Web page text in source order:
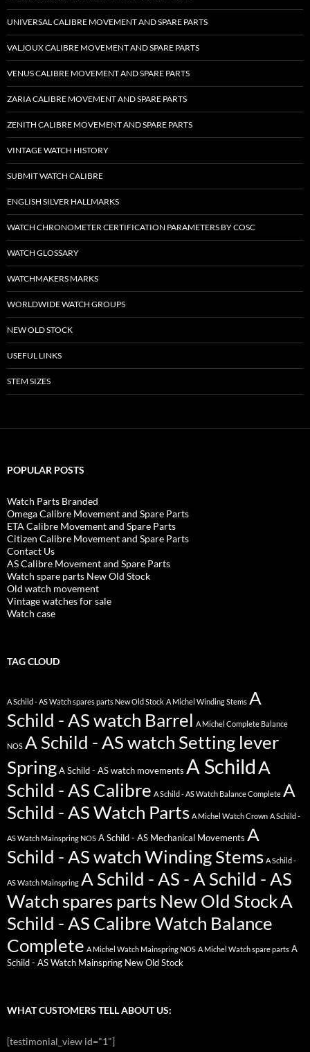
UNIVERSAL CALIBRE MOVEMENT AND SPARE PARTS
VALJOUX CALIBRE MOVEMENT AND SPARE PARTS
VENUS CALIBRE MOVEMENT AND SPARE PARTS
ZARIA CALIBRE MOVEMENT AND SPARE PARTS
ZENITH CALIBRE MOVEMENT AND SPARE PARTS
VINTAGE WATCH HISTORY
SUBMIT WATCH CALIBRE
ENGLISH SILVER HALLMARKS
WATCH CHRONOMETER CERTIFICATION PARAMETERS BY COSC
WATCH GLOSSARY
WATCHMAKERS MARKS
WORLDWIDE WATCH GROUPS
NEW OLD STOCK
USEFUL LINKS
STEM SIZES
POPULAR POSTS
Watch Parts Branded
Omega Calibre Movement and Spare Parts
ETA Calibre Movement and Spare Parts
Citizen Calibre Movement and Spare Parts
Contact Us
AS Calibre Movement and Spare Parts
Watch spare parts New Old Stock
Old watch movement
Vintage watches for sale
Watch case
TAG CLOUD
A Schild - AS Watch spares parts New Old Stock A Michel Winding Stems A
Schild - AS watch Barrel A Michel Complete Balance
NOS A Schild - AS watch Setting lever
Spring A Schild - AS watch movements A SchildA
Schild - AS Calibre A Schild - AS Watch Balance Complete A
Schild - AS Watch Parts A Michel Watch Crown A Schild -
AS Watch Mainspring NOS A Schild - AS Mechanical Movements A
Schild - AS watch Winding Stems A Schild -
AS Watch Mainspring A Schild - AS - A Schild - AS
Watch spares parts New Old StockA
Schild - AS Calibre Watch Balance
Complete A Michel Watch Mainspring NOS A Michel Watch spare parts A
Schild - AS Watch Mainspring New Old Stock
WHAT CUSTOMERS TELL ABOUT US:
[testimonial_view id="1"]